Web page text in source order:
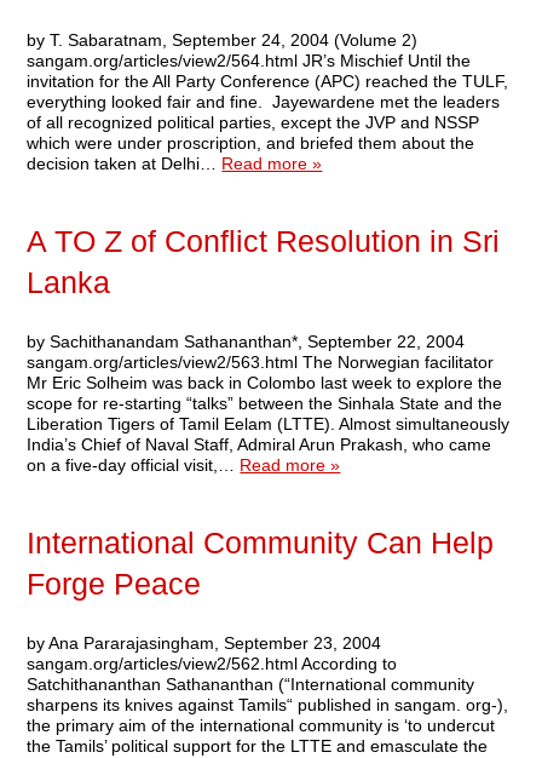
by T. Sabaratnam, September 24, 2004 (Volume 2)
sangam.org/articles/view2/564.html JR’s Mischief Until the
invitation for the All Party Conference (APC) reached the TULF,
everything looked fair and fine. Jayewardene met the leaders
of all recognized political parties, except the JVP and NSSP
which were under proscription, and briefed them about the
decision taken at Delhi… Read more »
A TO Z of Conflict Resolution in Sri
Lanka
by Sachithanandam Sathananthan*, September 22, 2004
sangam.org/articles/view2/563.html The Norwegian facilitator
Mr Eric Solheim was back in Colombo last week to explore the
scope for re-starting “talks” between the Sinhala State and the
Liberation Tigers of Tamil Eelam (LTTE). Almost simultaneously
India’s Chief of Naval Staff, Admiral Arun Prakash, who came
on a five-day official visit,… Read more »
International Community Can Help
Forge Peace
by Ana Pararajasingham, September 23, 2004
sangam.org/articles/view2/562.html According to
Satchithananthan Sathananthan (“International community
sharpens its knives against Tamils“ published in sangam. org-),
the primary aim of the international community is ‘to undercut
the Tamils’ political support for the LTTE and emasculate the